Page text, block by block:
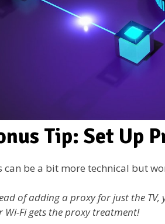
Tip: Set Up
can be a bit more technical but
of adding a proxy for just the
Wi-Fi gets the proxy treatment!